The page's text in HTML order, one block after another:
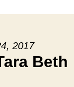
2017
Beth